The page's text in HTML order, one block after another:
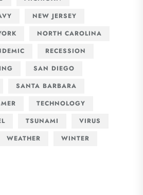
NEW JERSEY
NORTH CAROLINA
RECESSION
SAN DIEGO
SANTA BARBARA
TECHNOLOGY
TSUNAMI
VIRUS
WEATHER WINTER